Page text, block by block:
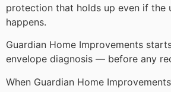
protection that holds up even if the
happens.
Guardian Home Improvements
envelope diagnosis — before any
When Guardian Home